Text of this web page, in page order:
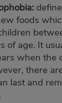
foods
of age. It
when the
there
last and